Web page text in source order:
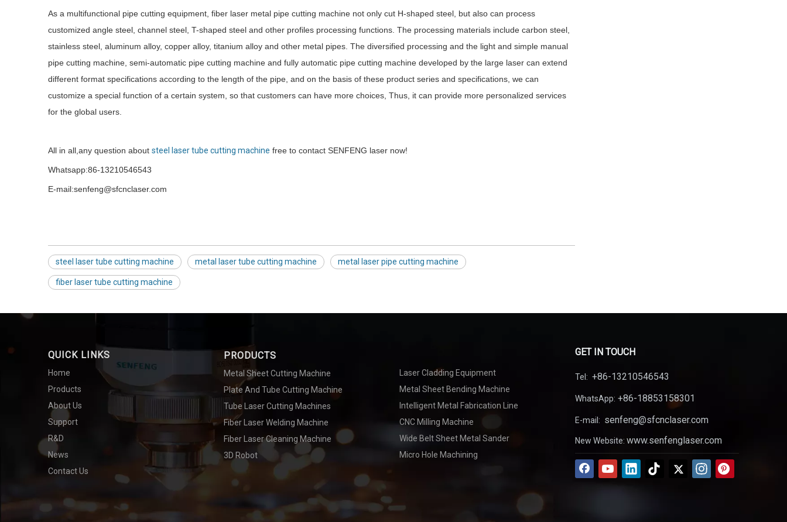
As a multifunctional pipe cutting equipment, fiber laser metal pipe cutting machine not only cut H-shaped steel, but also can process
customized angle steel, channel steel, T-shaped steel and other profiles processing functions. The processing materials include carbon steel,
stainless steel, aluminum alloy, copper alloy, titanium alloy and other metal pipes. The diversified processing and the light and simple manual
pipe cutting machine, semi-automatic pipe cutting machine and fully automatic pipe cutting machine developed by the large laser can extend
different format specifications according to the length of the pipe, and on the basis of these product series and specifications, we can
customize a special function of a certain system, so that customers can have more choices, Thus, it can provide more personalized services
for the global users.
All in all,any question about steel laser tube cutting machine free to contact SENFENG laser now!
Whatsapp:86-13210546543
E-mail:senfeng@sfcnclaser.com
steel laser tube cutting machine metal laser tube cutting machine metal laser pipe cutting machine
fiber laser tube cutting machine
QUICK LINKS
Home
Products
About Us
Support
R&D
News
Contact Us
PRODUCTS
Metal Sheet Cutting Machine
Plate And Tube Cutting Machine
Tube Laser Cutting Machines
Fiber Laser Welding Machine
Fiber Laser Cleaning Machine
3D Robot
Laser Cladding Equipment
Metal Sheet Bending Machine
Intelligent Metal Fabrication Line
CNC Milling Machine
Wide Belt Sheet Metal Sander
Micro Hole Machining
GET IN TOUCH
Tel: +86-13210546543
WhatsApp: +86-18853158301
E-mail: senfeng@sfcnclaser.com
New Website: www.senfenglaser.com